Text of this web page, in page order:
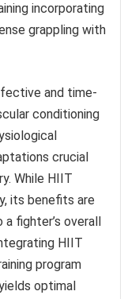
incorporating
grappling with
and time-
conditioning
crucial
While HIIT
its benefits are
fighter’s overall
HIIT
program
optimal